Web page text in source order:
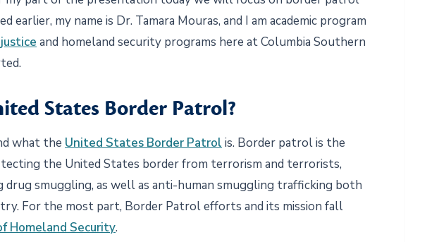
earlier, my name is Dr. Tamara Mouras, and I am academic program
and homeland security programs here at Columbia Southern
States Border Patrol?
what the United States Border Patrol is. Border patrol is the
the United States border from terrorism and terrorists,
drug smuggling, as well as anti-human smuggling trafficking both
For the most part, Border Patrol efforts and its mission fall
Homeland Security.